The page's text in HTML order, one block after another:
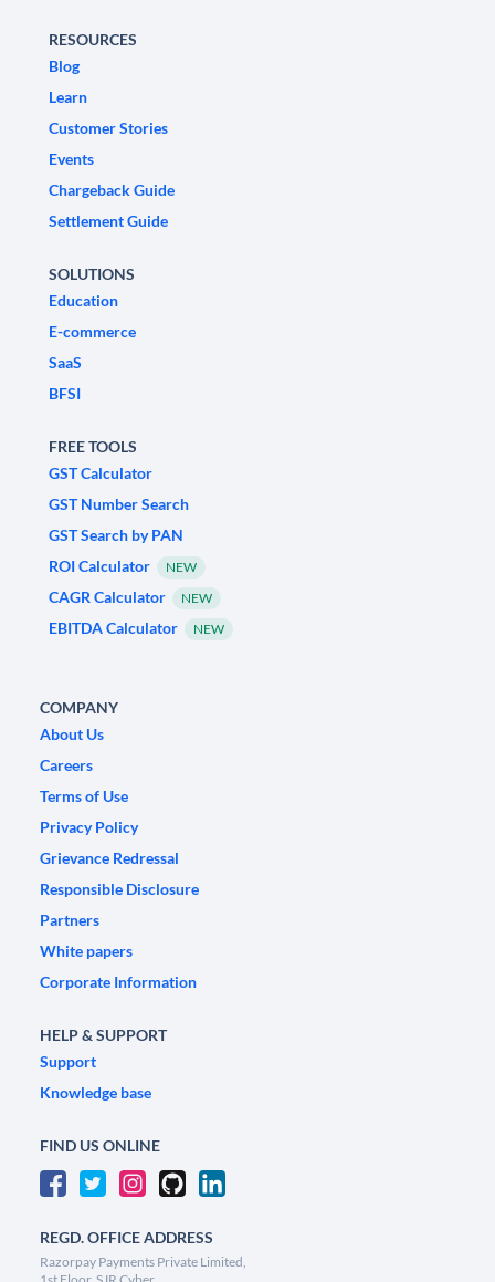
RESOURCES
Blog
Learn
Customer Stories
Events
Chargeback Guide
Settlement Guide
SOLUTIONS
Education
E-commerce
SaaS
BFSI
FREE TOOLS
GST Calculator
GST Number Search
GST Search by PAN
ROI Calculator
NEW
CAGR Calculator NEW
EBITDA Calculator NEW
COMPANY
About Us
Careers
Terms of Use
Privacy Policy
Grievance Redressal
Responsible Disclosure
Partners
White papers
Corporate Information
HELP & SUPPORT
Support
Knowledge base
FIND US ONLINE
REGD. OFFICE ADDRESS
Razorpay Payments Private Limited,